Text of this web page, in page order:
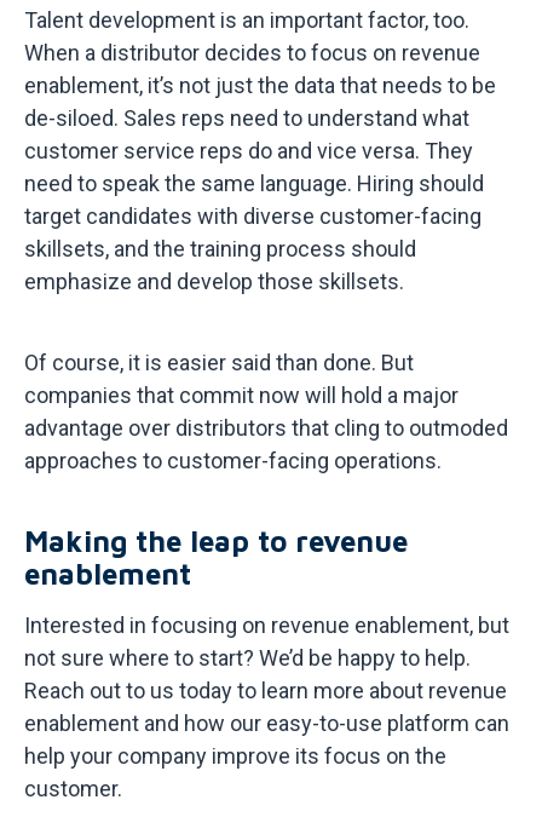
Talent development is an important factor, too.
When a distributor decides to focus on revenue
enablement, it’s not just the data that needs to be
de-siloed. Sales reps need to understand what
customer service reps do and vice versa. They
need to speak the same language. Hiring should
target candidates with diverse customer-facing
skillsets, and the training process should
emphasize and develop those skillsets.
Of course, it is easier said than done. But
companies that commit now will hold a major
advantage over distributors that cling to outmoded
approaches to customer-facing operations.
Making the leap to revenue
enablement
Interested in focusing on revenue enablement, but
not sure where to start? We’d be happy to help.
Reach out to us today to learn more about revenue
enablement and how our easy-to-use platform can
help your company improve its focus on the
customer.